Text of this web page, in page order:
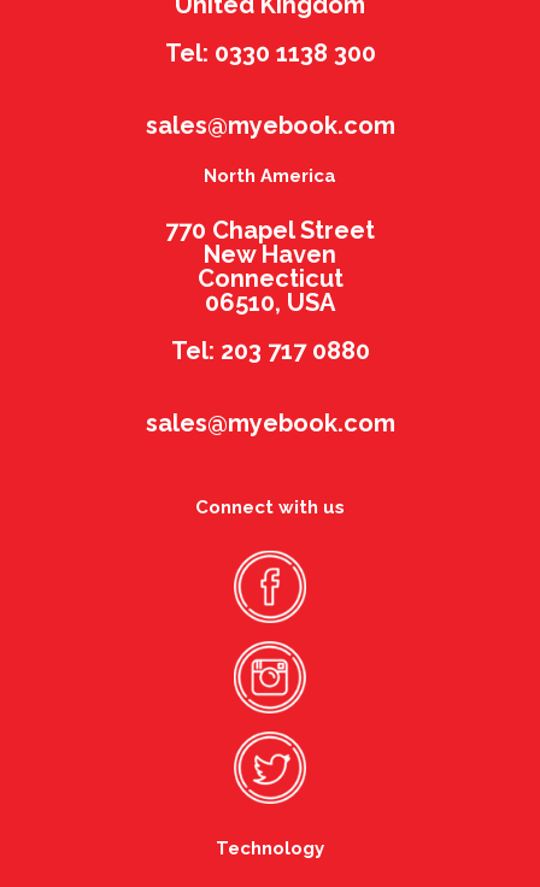
Tel: 0330 1138 300
sales@myebook.com
North America
770 Chapel Street
New Haven
Connecticut
06510, USA
Tel: 203 717 0880
sales@myebook.com
Connect with us
Technology